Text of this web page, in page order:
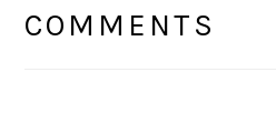
COMMENTS